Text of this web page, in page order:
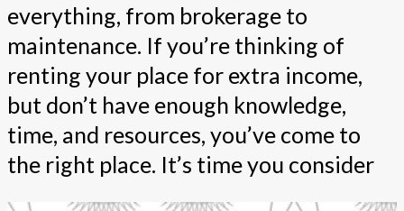
everything, from brokerage to
maintenance. If you’re thinking of
renting your place for extra income,
but don’t have enough knowledge,
time, and resources, you’ve come to
the right place. It’s time you consider